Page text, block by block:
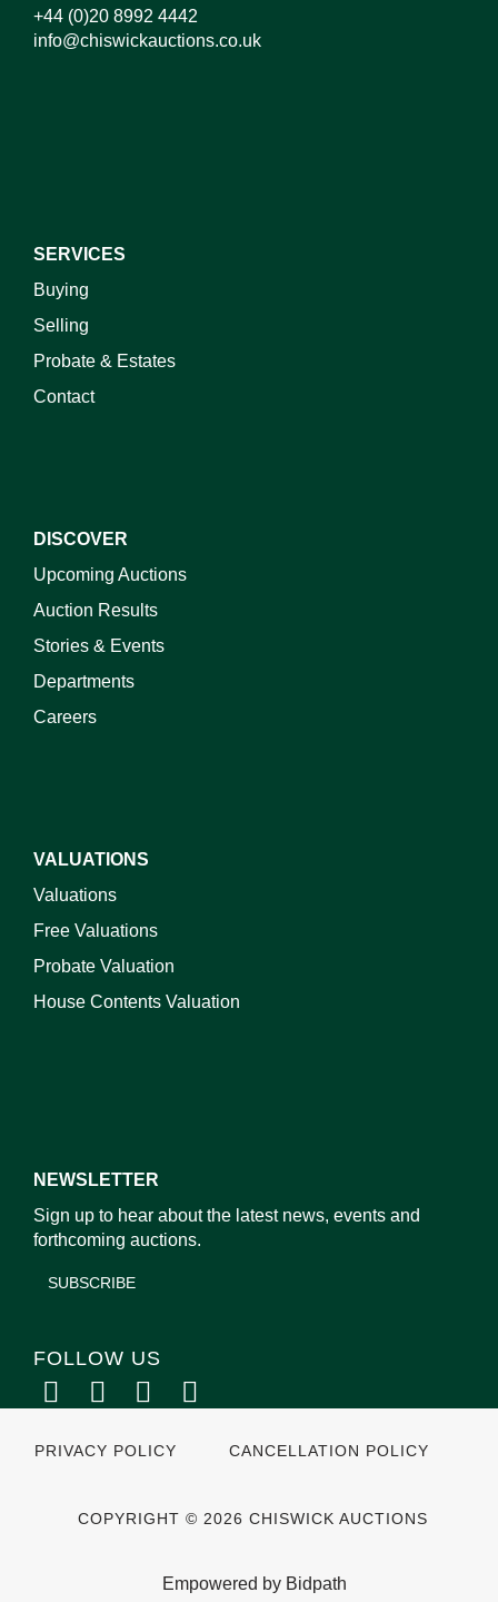
+44 (0)20 8992 4442
info@chiswickauctions.co.uk
SERVICES
Buying
Selling
Probate & Estates
Contact
DISCOVER
Upcoming Auctions
Auction Results
Stories & Events
Departments
Careers
VALUATIONS
Valuations
Free Valuations
Probate Valuation
House Contents Valuation
NEWSLETTER
Sign up to hear about the latest news, events and
forthcoming auctions.
SUBSCRIBE
FOLLOW US
PRIVACY POLICY CANCELLATION POLICY
COPYRIGHT © 2026 CHISWICK AUCTIONS
Empowered by Bidpath